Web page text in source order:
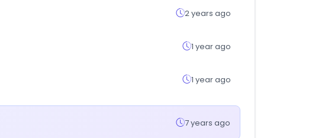
2 years ago
1 year ago
1 year ago
7 years ago